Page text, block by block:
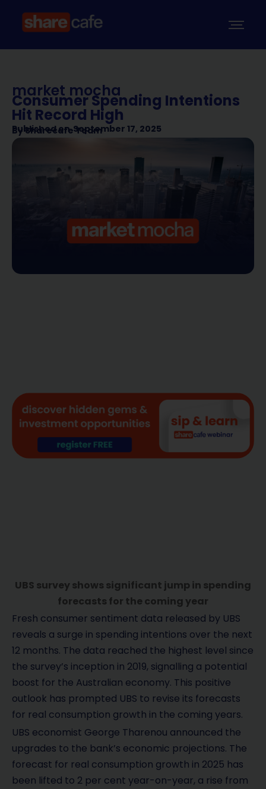
market mocha
Consumer Spending Intentions
Hit Record High
Published on September 17, 2025
BySharecafe Team
UBS survey shows significant jump in spending
forecasts for the coming year
Fresh consumer sentiment data released by UBS
reveals a surge in spending intentions over the next
12 months. The data reached the highest level since
the survey’s inception in 2019, signalling a potential
boost for the Australian economy. This positive
outlook has prompted UBS to revise its forecasts
for real consumption growth in the coming years.
UBS economist George Tharenou announced the
upgrades to the bank’s economic projections. The
forecast for real consumption growth in 2025 has
been lifted to 2 per cent year-on-year, a rise from